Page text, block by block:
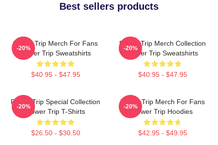
Best sellers products
Power Trip Merch For Fans
Power Trip Sweatshirts
$40.95 - $47.95
-20%
Power Trip Merch Collection
Power Trip Sweatshirts
$40.95 - $47.95
-20%
Power Trip Special Collection
Power Trip T-Shirts
$26.50 - $30.50
-20%
Power Trip Merch For Fans
Power Trip Hoodies
$42.95 - $49.95
-20%